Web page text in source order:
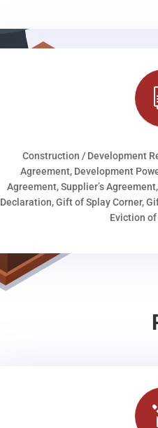
Construction / Development
Agreement, Development
Agreement, Supplier’s
Declaration, Gift of Splay Corner,
Eviction